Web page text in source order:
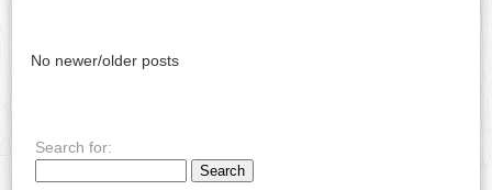
No newer/older posts
Search for: